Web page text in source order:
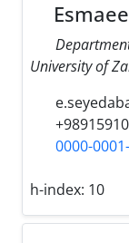
University of
0000-
h-index: 10